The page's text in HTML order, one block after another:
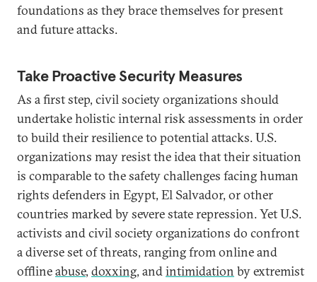
foundations as they brace themselves for present
and future attacks.
Take Proactive Security Measures
As a first step, civil society organizations should
undertake holistic internal risk assessments in order
to build their resilience to potential attacks. U.S.
organizations may resist the idea that their situation
is comparable to the safety challenges facing human
rights defenders in Egypt, El Salvador, or other
countries marked by severe state repression. Yet U.S.
activists and civil society organizations do confront
a diverse set of threats, ranging from online and
offlineabuse, doxxing, andintimidation by extremist